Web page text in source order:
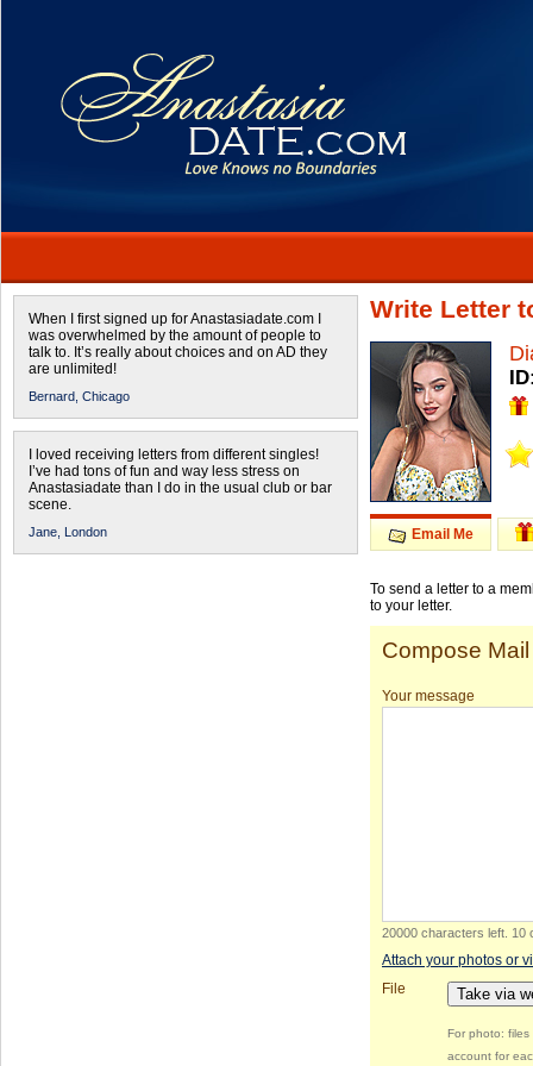
When I first signed up for Anastasiadate.com I
was overwhelmed by the amount of people to
talk to. It’s really about choices and on AD they
are unlimited!
Bernard, Chicago
I loved receiving letters from different singles!
I’ve had tons of fun and way less stress on
Anastasiadate than I do in the usual club or bar
scene.
Jane, London
Write Letter
Email Me
To send a letter to a
to your letter.
Compose Mail
Your message
20000 characters left 10
Attach your photos or
File
Take via
For photo:
account for